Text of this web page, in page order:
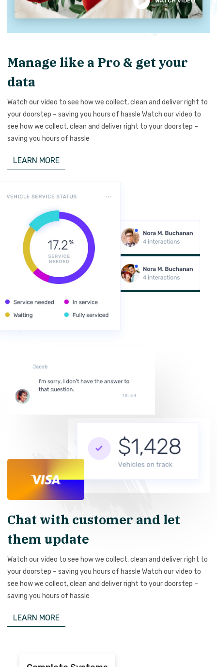
Manage like a Pro & get your
data
Watch our video to see how we collect, clean and deliver right to
your doorstep – saving you hours of hassle Watch our video to
see how we collect, clean and deliver right to your doorstep –
saving you hours of hassle
LEARN MORE
Chat with customer and let
them update
Watch our video to see how we collect, clean and deliver right to
your doorstep – saving you hours of hassle Watch our video to
see how we collect, clean and deliver right to your doorstep –
saving you hours of hassle
LEARN MORE